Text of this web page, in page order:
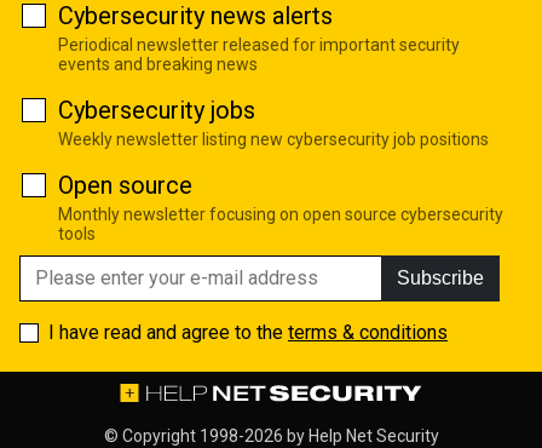
Cybersecurity news alerts
Periodical newsletter released for important security
events and breaking news
Cybersecurity jobs
Weekly newsletter listing new cybersecurity job positions
Open source
Monthly newsletter focusing on open source cybersecurity
tools
Subscribe
I have read and agree to the terms & conditions
© Copyright 1998-2026 by Help Net Security